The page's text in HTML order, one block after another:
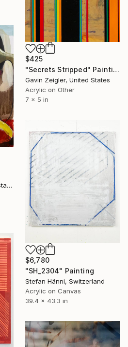
$425
"Secrets Stripped" Painting
Gavin Zeigler, United States
Acrylic on Other
7 x 5 in
Magdalena Krzak, United States
$6,780
"SH_2304" Painting
Stefan Hänni, Switzerland
Acrylic on Canvas
39.4 x 43.3 in